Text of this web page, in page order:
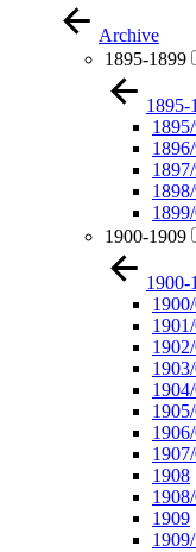
Archive
1895-1899
1895-
1900-1909
1900-
1900/
1908
1909